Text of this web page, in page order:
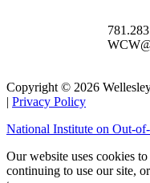
Copyright © 2026
| Privacy Policy
National Institute on Out-
Our website uses cookies
continuing to use our site,